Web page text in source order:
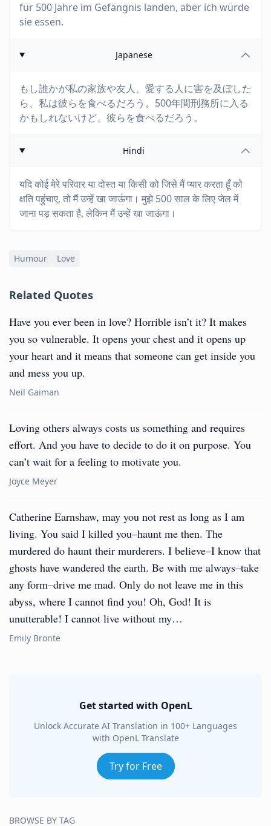
für 500 Jahre im Gefängnis landen, aber ich würde
sie essen.
Japanese
もし誰かが私の家族や友人、愛する人に害を及ぼした
ら、私は彼らを食べるだろう。500年間刑務所に入る
かもしれないけど、彼らを食べるだろう。
Hindi
यदि कोई मेरे परिवार या दोस्त या किसी को जिसे मैं प्यार करता हूँ को
क्षति पहुंचाए, तो मैं उन्हें खा जाऊंगा। मुझे 500 साल के लिए जेल में
जाना पड़ सकता है, लेकिन मैं उन्हें खा जाऊंगा।
Humour Love
Related Quotes
Have you ever been in love? Horrible isn’t it? It makes
you so vulnerable. It opens your chest and it opens up
your heart and it means that someone can get inside you
and mess you up.
Neil Gaiman
Loving others always costs us something and requires
effort. And you have to decide to do it on purpose. You
can’t wait for a feeling to motivate you.
Joyce Meyer
Catherine Earnshaw, may you not rest as long as I am
living. You said I killed you–haunt me then. The
murdered do haunt their murderers. I believe–I know that
ghosts have wandered the earth. Be with me always–take
any form–drive me mad. Only do not leave me in this
abyss, where I cannot find you! Oh, God! It is
unutterable! I cannot live without my…
Emily Brontë
Get started with OpenL
Unlock Accurate AI Translation in 100+ Languages
with OpenL Translate
Try for Free
BROWSE BY TAG